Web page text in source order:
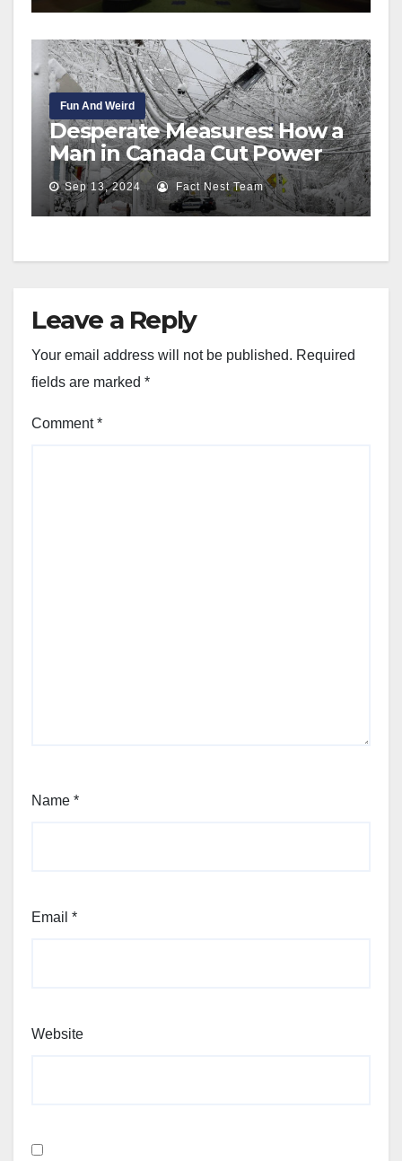
Fun And Weird
Desperate Measures: How a
Man in Canada Cut Power
Lines to Save His Life
Sep 13, 2024 Fact Nest Team
Leave a Reply
Your email address will not be published. Required
fields are marked *
Comment*
Name *
Email *
Website